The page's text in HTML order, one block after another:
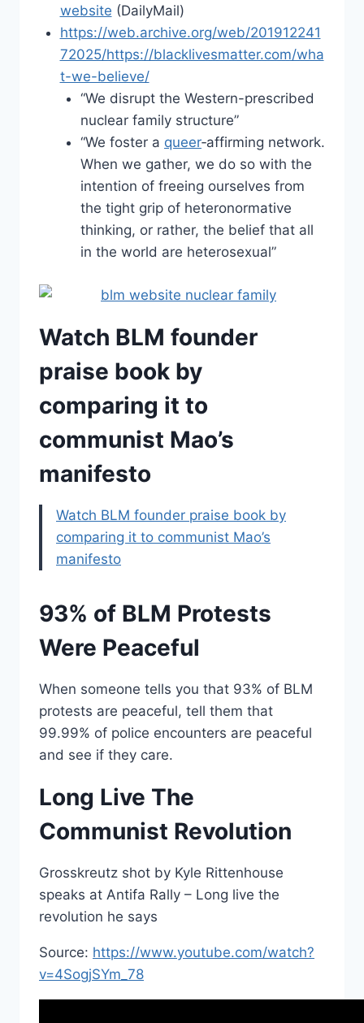
website (DailyMail)
https://web.archive.org/web/201912241
72025/https://blacklivesmatter.com/wha
t-we-believe/
“We disrupt the Western-prescribed
nuclear family structure”
“We foster a queer‐affirming network.
When we gather, we do so with the
intention of freeing ourselves from
the tight grip of heteronormative
thinking, or rather, the belief that all
in the world are heterosexual”
Watch BLM founder
praise book by
comparing it to
communist Mao’s
manifesto
Watch BLM founder praise book by
comparing it to communist Mao’s
manifesto
93% of BLM Protests
Were Peaceful
When someone tells you that 93% of BLM
protests are peaceful, tell them that
99.99% of police encounters are peaceful
and see if they care.
Long Live The
Communist Revolution
Grosskreutz shot by Kyle Rittenhouse
speaks at Antifa Rally – Long live the
revolution he says
Source: https://www.youtube.com/watch?
v=4SogjSYm_78